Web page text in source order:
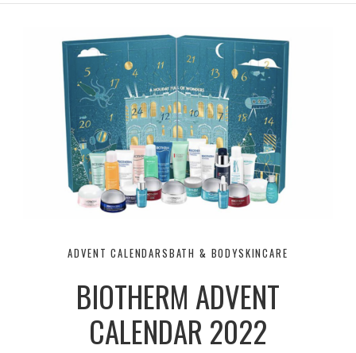
r
m
e
o
ADVENT CALENDARSBATH & BODYSKINCARE
BIOTHERM ADVENT
CALENDAR 2022